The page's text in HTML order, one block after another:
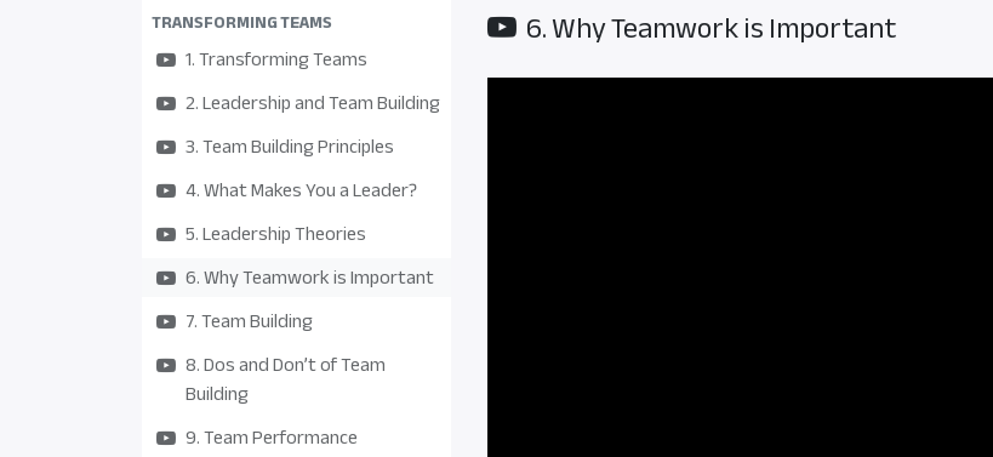
TRANSFORMING TEAMS
1. Transforming Teams
2. Leadership and Team Building
3. Team Building Principles
4. What Makes You a Leader?
5. Leadership Theories
6. Why Teamwork is Important
7. Team Building
8. Dos and Don’t of Team
Building
9. Team Performance
6. Why Teamwork is Important